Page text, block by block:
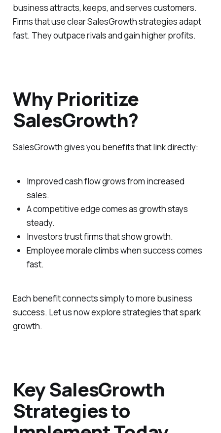
business attracts, keeps, and serves customers.
Firms that use clear SalesGrowth strategies adapt
fast. They outpace rivals and gain higher profits.
Why Prioritize
SalesGrowth?
SalesGrowth gives you benefits that link directly:
Improved cash flow grows from increased
sales.
A competitive edge comes as growth stays
steady.
Investors trust firms that show growth.
Employee morale climbs when success comes
fast.
Each benefit connects simply to more business
success. Let us now explore strategies that spark
growth.
Key SalesGrowth
Strategies to